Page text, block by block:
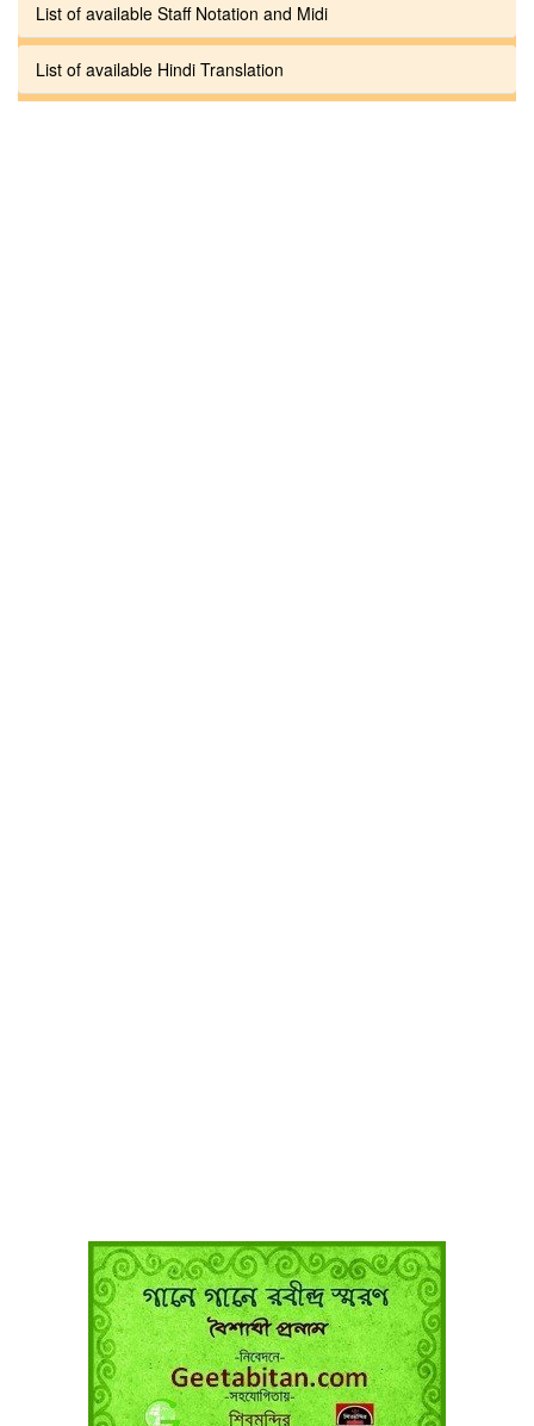
List of available Staff Notation and Midi
List of available Hindi Translation